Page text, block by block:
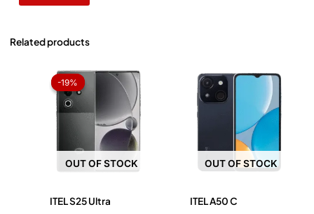
Related products
-19%
OUT OF STOCK
-19%
ITEL S25 Ultra
price
₨ 49,999.
price
is:
₨ 40,500.
OUT OF STOCK
ITEL A50 C